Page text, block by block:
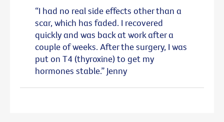
“I had no real side effects other than a
scar, which has faded. I recovered
quickly and was back at work after a
couple of weeks. After the surgery, I was
put on T4 (thyroxine) to get my
hormones stable.” Jenny